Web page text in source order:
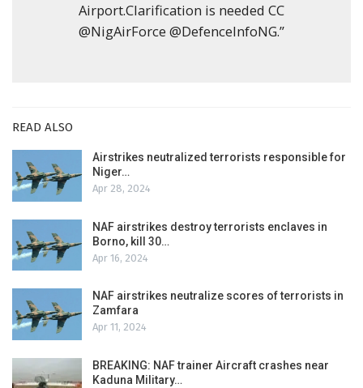
Airport.Clarification is needed CC
@NigAirForce @DefenceInfoNG.”
READ ALSO
Airstrikes neutralized terrorists responsible for
Niger…
Apr 28, 2024
NAF airstrikes destroy terrorists enclaves in
Borno, kill 30…
Apr 16, 2024
NAF airstrikes neutralize scores of terrorists in
Zamfara
Apr 11, 2024
BREAKING: NAF trainer Aircraft crashes near
Kaduna Military…